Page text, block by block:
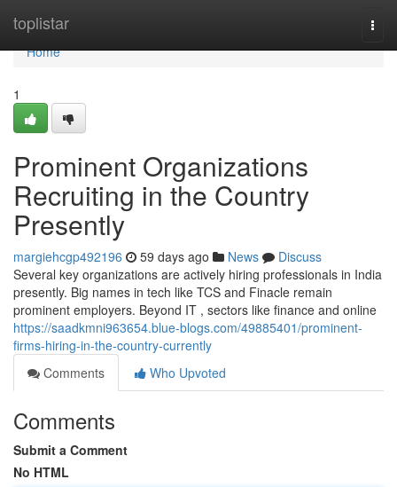
toplistar
Home
Home
1
Prominent Organizations
Recruiting in the Country
Presently
margiehcgp492196 59 days ago News
Discuss
Several key organizations are actively hiring professionals in India
presently. Big names in tech like TCS and Finacle remain
prominent employers. Beyond IT , sectors like finance and online
https://saadkmni963654.blue-blogs.com/49885401/prominent-
firms-hiring-in-the-country-currently
Comments
Who Upvoted
Comments
Submit a Comment
No HTML